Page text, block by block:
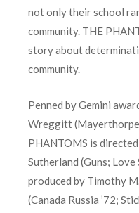
not only their school
community. THE
story about
community.
Penned by Gemini
Wreggitt
PHANTOMS is
Sutherland (Guns;
produced by Timothy
(Canada Russia ’72;